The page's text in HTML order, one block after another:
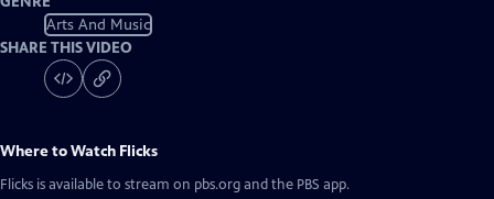
Arts And Music
SHARE THIS VIDEO
Where to Watch Flicks
Flicks is available to stream on pbs.org and the PBS app.